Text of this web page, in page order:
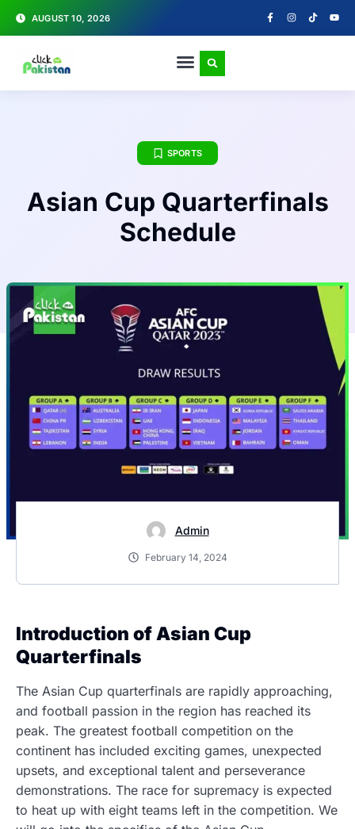
AUGUST 10, 2026
SPORTS
Asian Cup Quarterfinals
Schedule
Admin
February 14, 2024
Introduction of Asian Cup
Quarterfinals
The Asian Cup quarterfinals are rapidly approaching,
and football passion in the region has reached its
peak. The greatest football competition on the
continent has included exciting games, unexpected
upsets, and exceptional talent and perseverance
demonstrations. The race for supremacy is expected
to heat up with eight teams left in the competition. We